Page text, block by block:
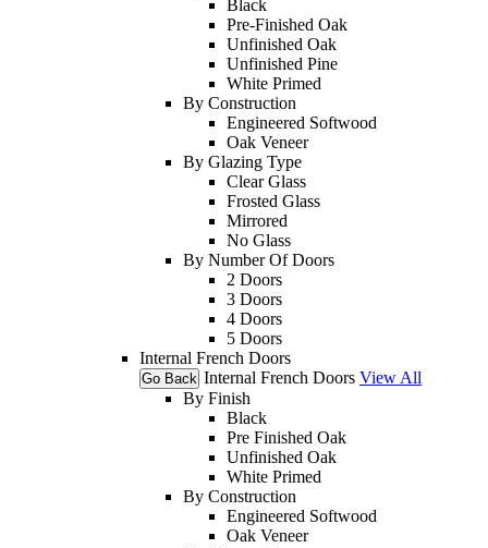
Black
Pre-Finished Oak
Unfinished Oak
Unfinished Pine
White Primed
By Construction
Engineered Softwood
Oak Veneer
By Glazing Type
Clear Glass
Frosted Glass
Mirrored
No Glass
By Number Of Doors
2 Doors
3 Doors
4 Doors
5 Doors
Internal French Doors
Go Back Internal French Doors View All
By Finish
Black
Pre Finished Oak
Unfinished Oak
White Primed
By Construction
Engineered Softwood
Oak Veneer